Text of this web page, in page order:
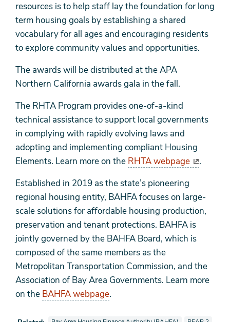
resources is to help staff lay the foundation for long
term housing goals by establishing a shared
vocabulary for all ages and encouraging residents
to explore community values and opportunities.
The awards will be distributed at the APA
Northern California awards gala in the fall.
The RHTA Program provides one-of-a-kind
technical assistance to support local governments
in complying with rapidly evolving laws and
adopting and implementing compliant Housing
Elements. Learn more on the RHTA webpage
.
Established in 2019 as the state’s pioneering
regional housing entity, BAHFA focuses on large-
scale solutions for affordable housing production,
preservation and tenant protections. BAHFA is
jointly governed by the BAHFA Board, which is
composed of the same members as the
Metropolitan Transportation Commission, and the
Association of Bay Area Governments. Learn more
on the BAHFA webpage.